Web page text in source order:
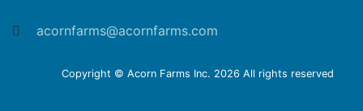
acornfarms@acornfarms.com
Copyright © Acorn Farms Inc. 2026 All rights reserved